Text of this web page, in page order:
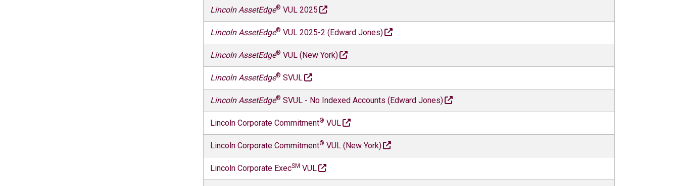
Lincoln AssetEdge® VUL 2025
Lincoln AssetEdge® VUL 2025-2 (Edward Jones)
Lincoln AssetEdge® VUL (New York)
Lincoln AssetEdge® SVUL
Lincoln AssetEdge® SVUL - No Indexed Accounts (Edward Jones)
Lincoln Corporate Commitment® VUL
Lincoln Corporate Commitment® VUL (New York)
Lincoln Corporate ExecSM VUL